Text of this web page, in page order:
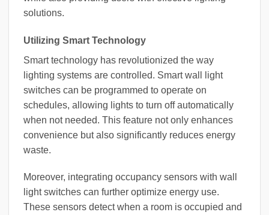
solutions.
Utilizing Smart Technology
Smart technology has revolutionized the way
lighting systems are controlled. Smart wall light
switches can be programmed to operate on
schedules, allowing lights to turn off automatically
when not needed. This feature not only enhances
convenience but also significantly reduces energy
waste.
Moreover, integrating occupancy sensors with wall
light switches can further optimize energy use.
These sensors detect when a room is occupied and